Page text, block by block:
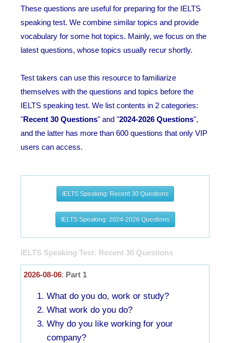
These questions are useful for preparing for the IELTS
speaking test. We combine similar topics and provide
vocabulary for some hot topics. Mainly, we focus on the
latest questions, whose topics usually recur shortly.
Test takers can use this resource to familiarize
themselves with the questions and topics before the
IELTS speaking test. We list contents in 2 categories:
"Recent 30 Questions" and "2024-2026 Questions",
and the latter has more than 600 questions that only VIP
users can access.
IELTS Speaking: Recent 30 Questions
IELTS Speaking: 2024-2026 Questions
IELTS Speaking Test: Recent 30 Questions
2026-08-06: Part 1
What do you do, work or study?
What work do you do?
Why do you like working for your
company?